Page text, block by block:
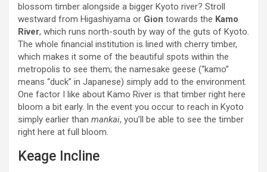
blossom timber alongside a bigger Kyoto river? Stroll
westward from Higashiyama or Gion towards the Kamo
River, which runs north-south by way of the guts of Kyoto.
The whole financial institution is lined with cherry timber,
which makes it some of the beautiful spots within the
metropolis to see them; the namesake geese (“kamo”
means “duck” in Japanese) simply add to the environment.
One factor I like about Kamo River is that timber right here
bloom a bit early. In the event you occur to reach in Kyoto
simply earlier than mankai, you’ll be able to see the timber
right here at full bloom.
Keage Incline